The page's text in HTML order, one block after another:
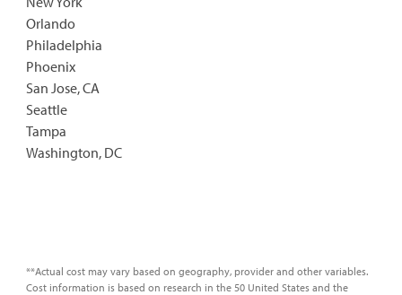
Orlando
Philadelphia
Phoenix
San Jose, CA
Seattle
Tampa
Washington, DC
**Actual cost may vary based on geography, provider and other variables.
Cost information is based on research in the 50 United States and the